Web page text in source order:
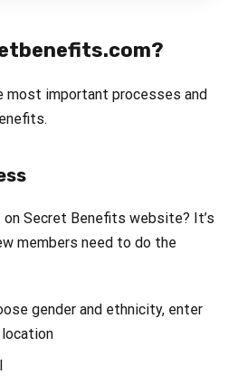
most important processes and
Secret Benefits website? It’s
members need to do the
gender and ethnicity, enter